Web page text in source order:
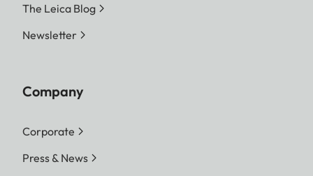
The Leica Blog
Newsletter
Company
Corporate
Press & News